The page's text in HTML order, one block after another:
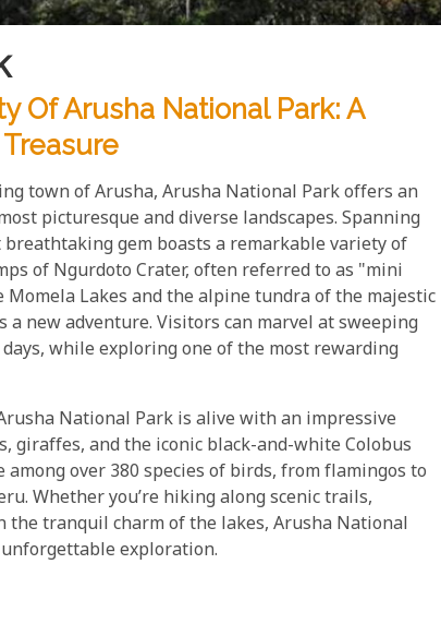
Of Arusha National Park: A
town of Arusha, Arusha National Park offers an
picturesque and diverse landscapes. Spanning
gem boasts a remarkable variety of
of Ngurdoto Crater, often referred to as "mini
Lakes and the alpine tundra of the majestic
new adventure. Visitors can marvel at sweeping
while exploring one of the most rewarding
National Park is alive with an impressive
and the iconic black-and-white Colobus
over 380 species of birds, from flamingos to
Whether you’re hiking along scenic trails,
tranquil charm of the lakes, Arusha National
exploration.